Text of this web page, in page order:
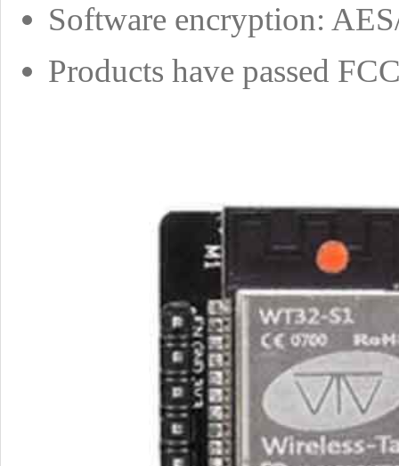
Software encryption:
Products have passed